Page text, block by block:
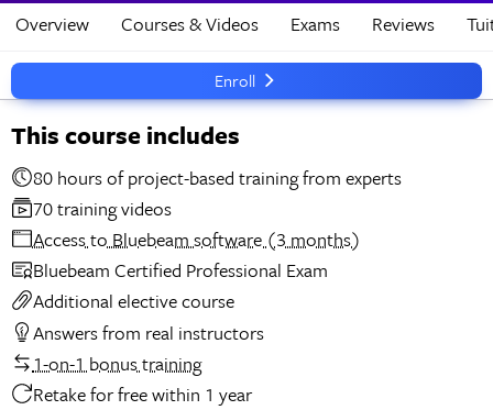
Enroll
Overview Courses & Videos Exams Reviews
This course includes
80 hours of project-based training from experts
70 training videos
Access to Bluebeam software (3 months)
Bluebeam Certified Professional Exam
Additional elective course
Answers from real instructors
1-on-1 bonus training
Retake for free within 1 year